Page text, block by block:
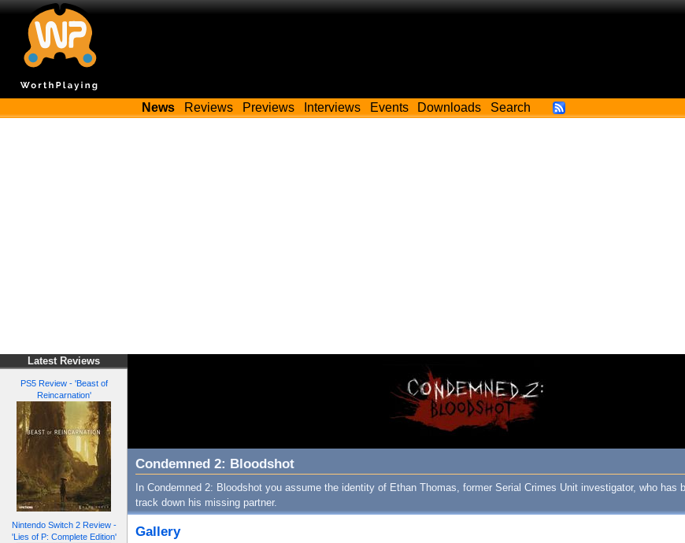
News Reviews Previews Interviews Events Downloads Search
Latest Reviews
PS5 Review - 'Beast of
Reincarnation'
Nintendo Switch 2 Review -
'Lies of P: Complete Edition'
Condemned 2: Bloodshot
In Condemned 2: Bloodshot you assume the identity of Ethan Thomas, former Serial Crimes Unit investigator, who has
track down his missing partner.
Gallery